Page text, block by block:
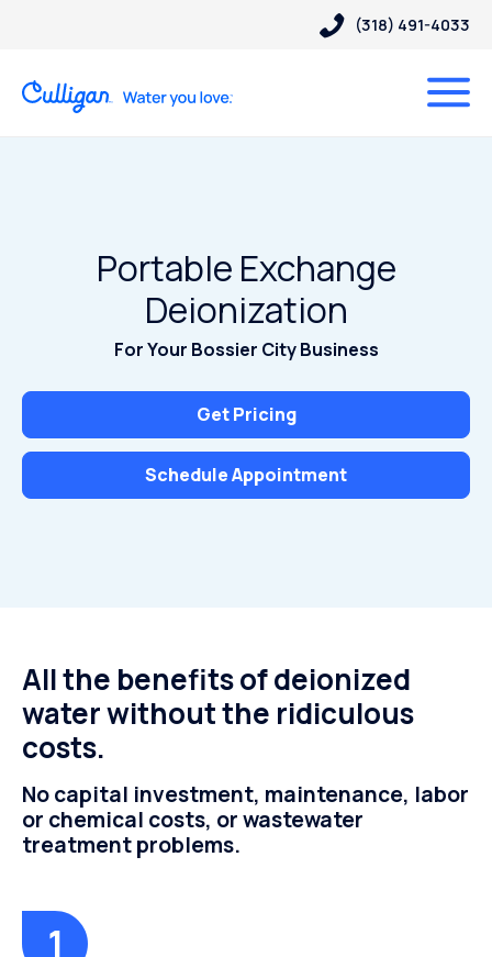
(318) 491-4033
Portable Exchange
Deionization
For Your Bossier City Business
Get Pricing
Schedule Appointment
All the benefits of deionized
water without the ridiculous
costs.
No capital investment, maintenance, labor
or chemical costs, or wastewater
treatment problems.